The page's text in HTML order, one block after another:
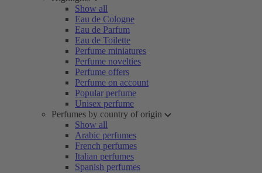
Show all
Eau de Cologne
Eau de Parfum
Eau de Toilette
Perfume miniatures
Perfume novelties
Perfume offers
Perfume on account
Popular perfume
Unisex perfume
Perfumes by country of origin
Show all
Arabic perfumes
French perfumes
Italian perfumes
Spanish perfumes